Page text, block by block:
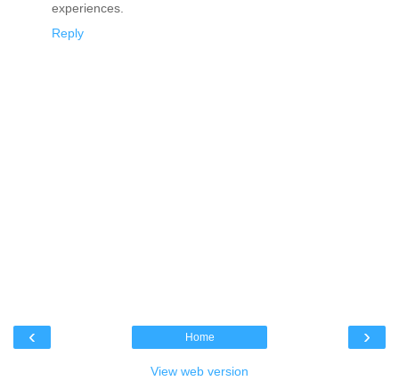
experiences.
Reply
‹ ›
Home
View web version